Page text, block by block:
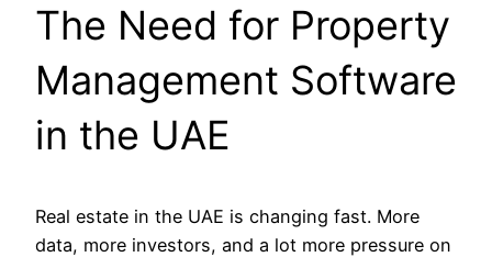
The Need for Property
Management Software
in the UAE
Real estate in the UAE is changing fast. More
data, more investors, and a lot more pressure on